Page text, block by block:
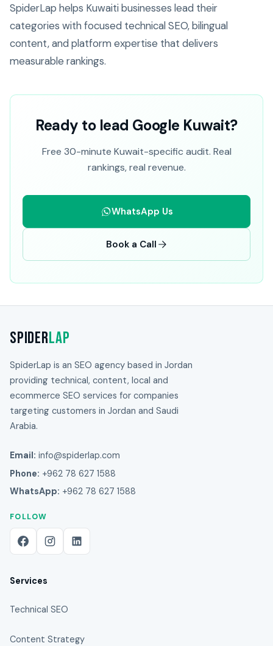
SpiderLap helps Kuwaiti businesses lead their
categories with focused technical SEO, bilingual
content, and platform expertise that delivers
measurable rankings.
Ready to lead Google Kuwait?
Free 30-minute Kuwait-specific audit. Real
rankings, real revenue.
WhatsApp Us
Book a Call
SpiderLap
SpiderLap is an SEO agency based in Jordan
providing technical, content, local and
ecommerce SEO services for companies
targeting customers in Jordan and Saudi
Arabia.
Email: info@spiderlap.com
Phone: +962 78 627 1588
WhatsApp: +962 78 627 1588
FOLLOW
Services
Technical SEO
Content Strategy